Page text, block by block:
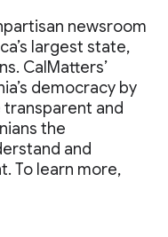
newsroom
largest state,
CalMatters’
democracy by
and
the
and
To learn more,